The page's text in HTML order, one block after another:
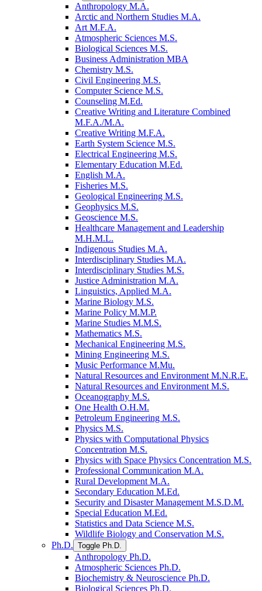
Anthropology M.A.
Arctic and Northern Studies M.A.
Art M.F.A.
Atmospheric Sciences M.S.
Biological Sciences M.S.
Business Administration MBA
Chemistry M.S.
Civil Engineering M.S.
Computer Science M.S.
Counseling M.Ed.
Creative Writing and Literature Combined
M.F.A./​M.A.
Creative Writing M.F.A.
Earth System Science M.S.
Electrical Engineering M.S.
Elementary Education M.Ed.
English M.A.
Fisheries M.S.
Geological Engineering M.S.
Geophysics M.S.
Geoscience M.S.
Healthcare Management and Leadership
M.H.M.L.
Indigenous Studies M.A.
Interdisciplinary Studies M.A.
Interdisciplinary Studies M.S.
Justice Administration M.A.
Linguistics, Applied M.A.
Marine Biology M.S.
Marine Policy M.M.P.
Marine Studies M.M.S.
Mathematics M.S.
Mechanical Engineering M.S.
Mining Engineering M.S.
Music Performance M.Mu.
Natural Resources and Environment M.N.R.E.
Natural Resources and Environment M.S.
Oceanography M.S.
One Health O.H.M.
Petroleum Engineering M.S.
Physics M.S.
Physics with Computational Physics
Concentration M.S.
Physics with Space Physics Concentration M.S.
Professional Communication M.A.
Rural Development M.A.
Secondary Education M.Ed.
Security and Disaster Management M.S.D.M.
Special Education M.Ed.
Statistics and Data Science M.S.
Wildlife Biology and Conservation M.S.
Ph.D. Toggle Ph.D.
Anthropology Ph.D.
Atmospheric Sciences Ph.D.
Biochemistry &​ Neuroscience Ph.D.
Biological Sciences Ph.D.